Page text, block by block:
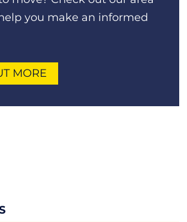
you make an informed
MORE